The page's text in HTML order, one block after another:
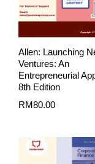
Allen: Launching
Ventures: An
Entrepreneurial
8th Edition
RM80.00